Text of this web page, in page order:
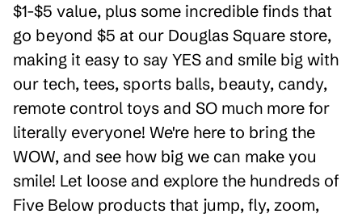
$1-$5 value, plus some incredible finds that
go beyond $5 at our Douglas Square store,
making it easy to say YES and smile big with
our tech, tees, sports balls, beauty, candy,
remote control toys and SO much more for
literally everyone! We're here to bring the
WOW, and see how big we can make you
smile! Let loose and explore the hundreds of
Five Below products that jump, fly, zoom,